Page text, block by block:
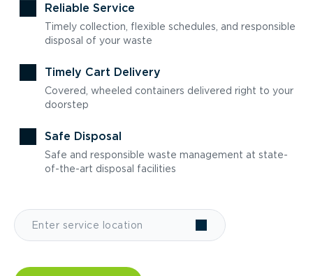
Reliable Service
Timely collection, flexible schedules, and responsible
disposal of your waste
Timely Cart Delivery
Covered, wheeled containers delivered right to your
doorstep
Safe Disposal
Safe and responsible waste management at state-
of-the-art disposal facilities